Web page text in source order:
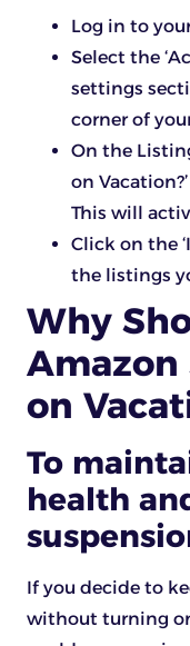
Log in to
Select the
settings
corner of
On the
on
This will
Click on the
the listings
Why
Amazon
on
To
health
If you decide to
without turning